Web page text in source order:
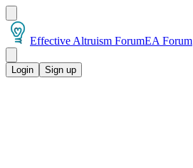
Effective Altruism ForumEA Forum
Login Sign up